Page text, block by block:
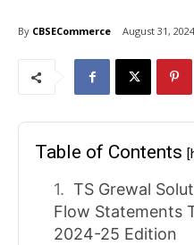
By CBSECommerce August 31, 2024
Table of Contents
TS Grewal
Flow Statements
2024-25 Edition